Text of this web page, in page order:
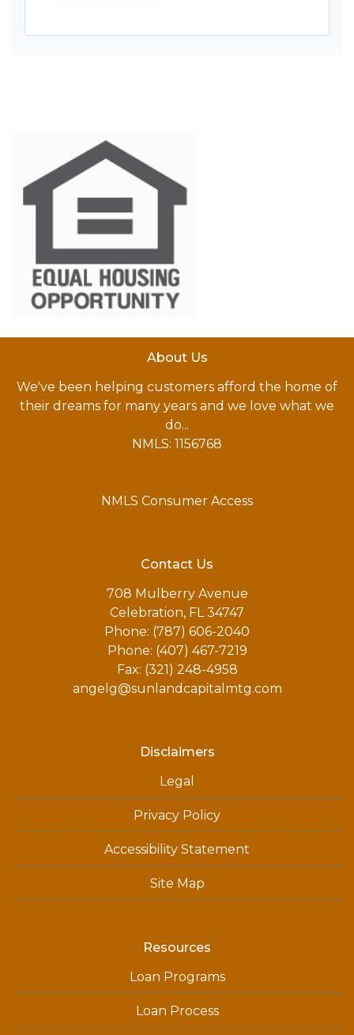
About Us
We've been helping customers afford the home of
their dreams for many years and we love what we
do...
NMLS: 1156768
NMLS Consumer Access
Contact Us
708 Mulberry Avenue
Celebration, FL 34747
Phone: (787) 606-2040
Phone: (407) 467-7219
Fax: (321) 248-4958
angelg@sunlandcapitalmtg.com
Disclaimers
Legal
Privacy Policy
Accessibility Statement
Site Map
Resources
Loan Programs
Loan Process